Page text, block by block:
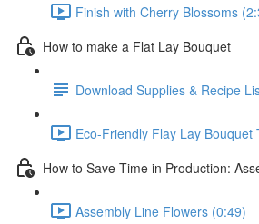
Finish with Cherry Blossoms
How to make a Flat Lay Bouquet
Download Supplies & Recipe
Eco-Friendly Flay Lay Bouquet
How to Save Time in Production:
Assembly Line Flowers (0:49)